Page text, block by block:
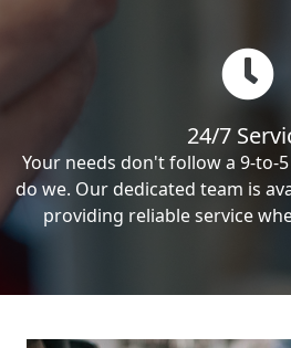
24/7
Your needs don't follow a 9-to-
do we. Our dedicated team is
providing reliable service